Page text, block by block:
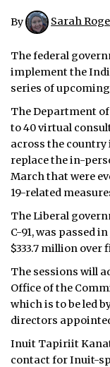
TENDERS
By Sarah
The federal
implement the
series of
The Department
to 40 virtual
across the
replace the in-
March that were
19-related
The Liberal
C-91, was passed
$333.7 million over
The sessions will
Office of the
which is to be led
directors
Inuit Tapiriit
contact for Inuit-